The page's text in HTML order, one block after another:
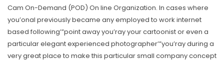
Cam On-Demand (POD) On line Organization. In cases where
you’onal previously became any employed to work internet
based following’”point away you’ray your cartoonist or even a
particular elegant experienced photographer’”you’ray during a
very great place to make this particular small company concept